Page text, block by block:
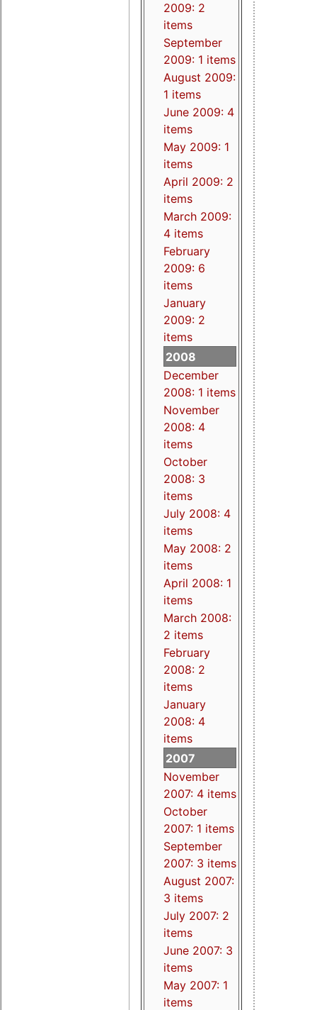
2009: 2
items
September
2009: 1 items
August 2009:
1 items
June 2009: 4
items
May 2009: 1
items
April 2009: 2
items
March 2009:
4 items
February
2009: 6
items
January
2009: 2
items
2008
December
2008: 1 items
November
2008: 4
items
October
2008: 3
items
July 2008: 4
items
May 2008: 2
items
April 2008: 1
items
March 2008:
2 items
February
2008: 2
items
January
2008: 4
items
2007
November
2007: 4 items
October
2007: 1 items
September
2007: 3 items
August 2007:
3 items
July 2007: 2
items
June 2007: 3
items
May 2007: 1
items